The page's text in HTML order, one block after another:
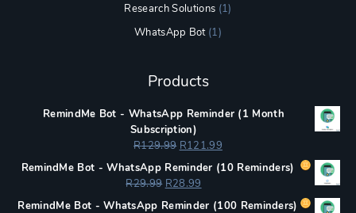
Research Solutions (1)
WhatsApp Bot(1)
Products
RemindMe Bot - WhatsApp Reminder (1 Month
Subscription)
R129.99 Original
price
was:
R129.99.
R121.99Current
price
RemindMe Bot - WhatsApp Reminder (10 Reminders)
R29.99 Original
price
R28.99
price
RemindMe Bot - WhatsApp Reminder (100 Reminders)